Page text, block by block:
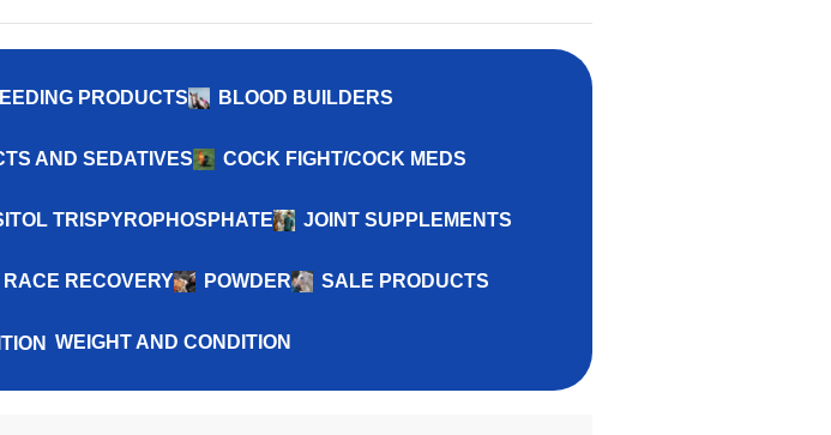
PRODUCTS BLOOD BUILDERS
AND SEDATIVES COCK FIGHT/COCK MEDS
TRISPYROPHOSPHATE JOINT SUPPLEMENTS
RACE RECOVERY POWDER SALE PRODUCTS
WEIGHT AND CONDITION